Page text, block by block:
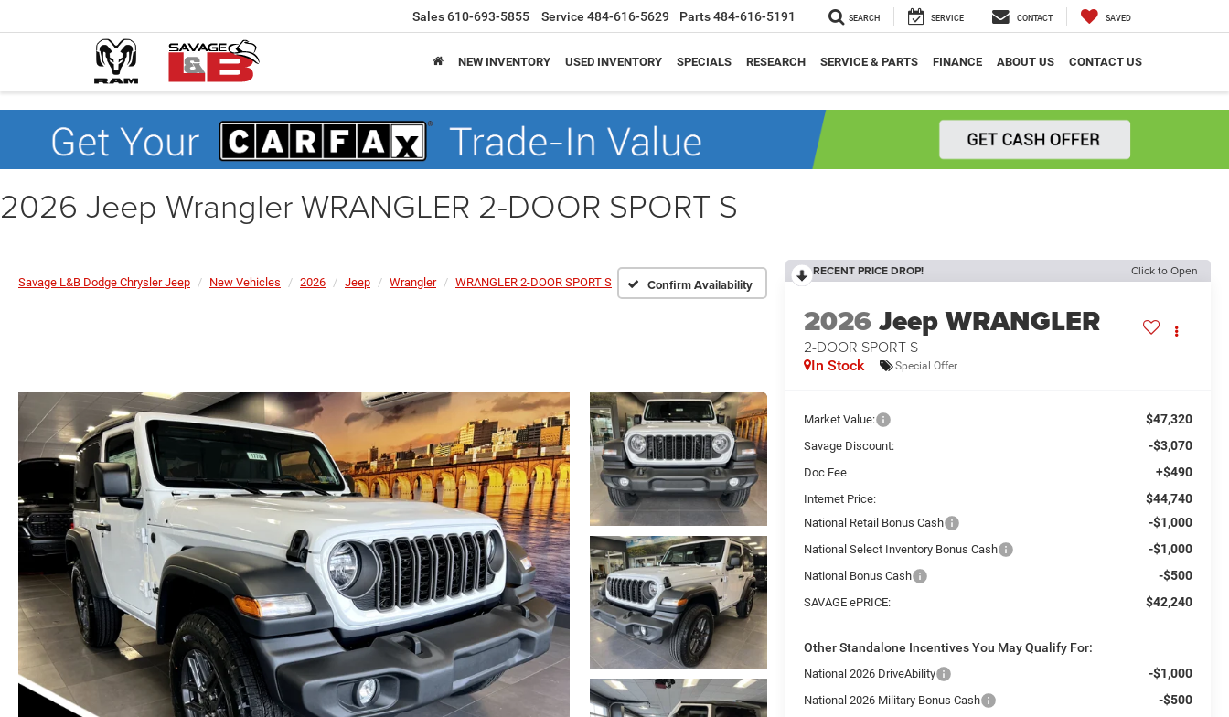
Sales610-693-5855 Service 484-616-5629 Parts484-616-5191 SEARCH SERVICE CONTACT SAVED
NEW INVENTORY USED INVENTORY SPECIALS RESEARCH SERVICE & PARTS FINANCE ABOUT US CONTACT US
2026 Jeep Wrangler WRANGLER 2-DOOR SPORT S
Savage L&B Dodge Chrysler Jeep New Vehicles 2026 Jeep Wrangler WRANGLER 2-DOOR SPORT S Confirm Availability
RECENT PRICE DROP! Click to Open
2026Jeep WRANGLER
2-DOOR SPORT S
In Stock Special Offer
Market Value: $47,320
Savage Discount: -$3,070
Doc Fee +$490
Internet Price: $44,740
National Retail Bonus Cash -$1,000
National Select Inventory Bonus Cash -$1,000
National Bonus Cash -$500
SAVAGE ePRICE: $42,240
Other Standalone Incentives You May Qualify For:
National 2026 DriveAbility -$1,000
National 2026 Military Bonus Cash -$500